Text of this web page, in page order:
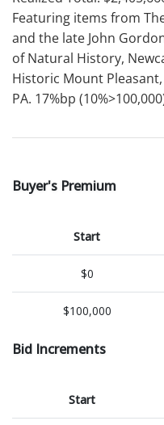
Featuring items from
and the late John
of Natural History,
Historic Mount
PA. 17%bp
Buyer's Premium
Start
$0
$100,000
Bid Increments
Start